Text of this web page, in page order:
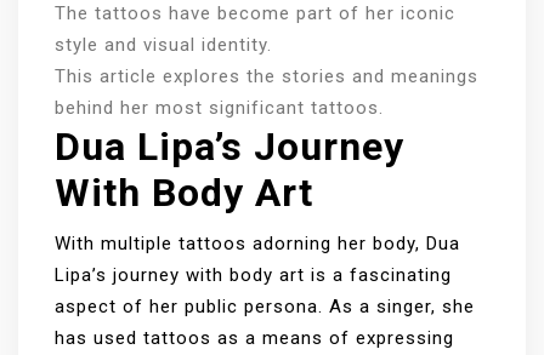
The tattoos have become part of her iconic
style and visual identity.
This article explores the stories and meanings
behind her most significant tattoos.
Dua Lipa’s Journey
With Body Art
With multiple tattoos adorning her body, Dua
Lipa’s journey with body art is a fascinating
aspect of her public persona. As a singer, she
has used tattoos as a means of expressing